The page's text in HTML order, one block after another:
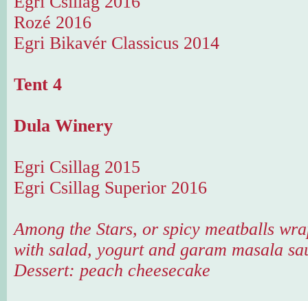
Rozé 2016
Egri Bikavér Classicus 2014
Tent 4
Dula Winery
Egri Csillag 2015
Egri Csillag Superior 2016
Among the Stars, or spicy meatballs
with salad, yogurt and garam masala
Dessert: peach cheesecake